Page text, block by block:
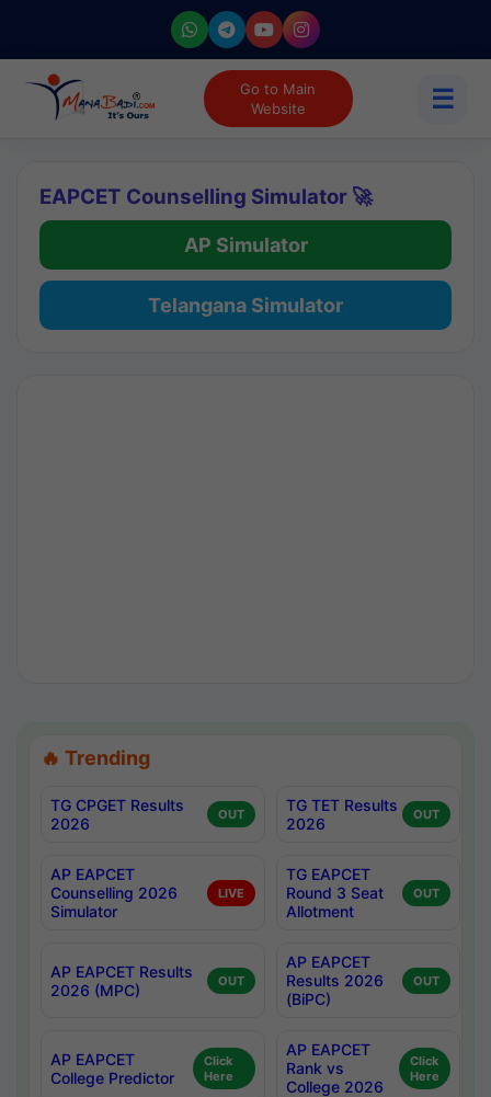
Go to Main
Website
☰
EAPCET Counselling Simulator 🚀
AP Simulator
Telangana Simulator
🔥 Trending
TG CPGET Results
2026
OUT
TG TET Results
2026
OUT
AP EAPCET
Counselling 2026
Simulator
LIVE
TG EAPCET
Round 3 Seat
Allotment
OUT
AP EAPCET Results
2026 (MPC)
OUT
AP EAPCET
Results 2026
(BiPC)
OUT
AP EAPCET
College Predictor
Click
Here
AP EAPCET
Rank vs
College 2026
Click
Here